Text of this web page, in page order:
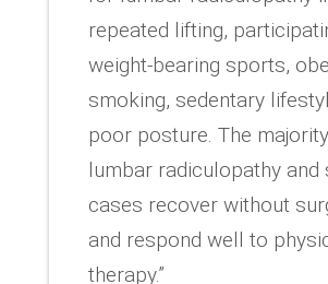
repeated lifting,
weight-bearing sports,
smoking, sedentary
poor posture. The
lumbar radiculopathy and
cases recover without
and respond well to
therapy.”